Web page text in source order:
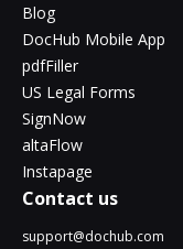
Blog
DocHub Mobile App
pdfFiller
US Legal Forms
SignNow
altaFlow
Instapage
Contact us
support@dochub.com